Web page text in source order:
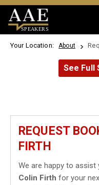
SPEAKERS
Your Location: About
See Full
REQUEST
FIRTH
We are happy to
Colin Firth for your